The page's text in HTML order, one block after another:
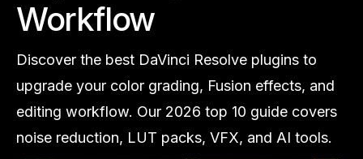
Workflow
Discover the best DaVinci Resolve plugins to
upgrade your color grading, Fusion effects, and
editing workflow. Our 2026 top 10 guide covers
noise reduction, LUT packs, VFX, and AI tools.